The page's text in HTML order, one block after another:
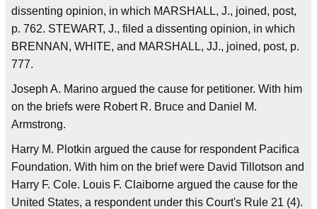
dissenting opinion, in which MARSHALL, J., joined, post,
p. 762. STEWART, J., filed a dissenting opinion, in which
BRENNAN, WHITE, and MARSHALL, JJ., joined, post, p.
777.
Joseph A. Marino argued the cause for petitioner. With him
on the briefs were Robert R. Bruce and Daniel M.
Armstrong.
Harry M. Plotkin argued the cause for respondent Pacifica
Foundation. With him on the brief were David Tillotson and
Harry F. Cole. Louis F. Claiborne argued the cause for the
United States, a respondent under this Court's Rule 21 (4).